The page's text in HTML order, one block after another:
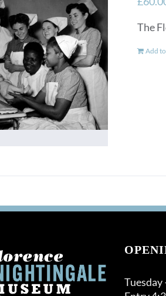
The
Add
Tuesday